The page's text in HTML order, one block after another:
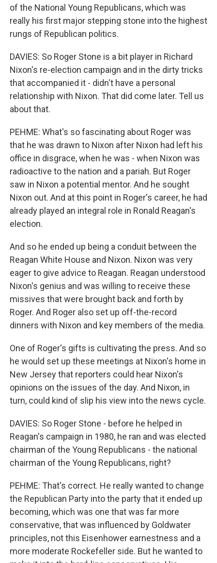
of the National Young Republicans, which was
really his first major stepping stone into the highest
rungs of Republican politics.
DAVIES: So Roger Stone is a bit player in Richard
Nixon's re-election campaign and in the dirty tricks
that accompanied it - didn't have a personal
relationship with Nixon. That did come later. Tell us
about that.
PEHME: What's so fascinating about Roger was
that he was drawn to Nixon after Nixon had left his
office in disgrace, when he was - when Nixon was
radioactive to the nation and a pariah. But Roger
saw in Nixon a potential mentor. And he sought
Nixon out. And at this point in Roger's career, he had
already played an integral role in Ronald Reagan's
election.
And so he ended up being a conduit between the
Reagan White House and Nixon. Nixon was very
eager to give advice to Reagan. Reagan understood
Nixon's genius and was willing to receive these
missives that were brought back and forth by
Roger. And Roger also set up off-the-record
dinners with Nixon and key members of the media.
One of Roger's gifts is cultivating the press. And so
he would set up these meetings at Nixon's home in
New Jersey that reporters could hear Nixon's
opinions on the issues of the day. And Nixon, in
turn, could kind of slip his view into the news cycle.
DAVIES: So Roger Stone - before he helped in
Reagan's campaign in 1980, he ran and was elected
chairman of the Young Republicans - the national
chairman of the Young Republicans, right?
PEHME: That's correct. He really wanted to change
the Republican Party into the party that it ended up
becoming, which was one that was far more
conservative, that was influenced by Goldwater
principles, not this Eisenhower earnestness and a
more moderate Rockefeller side. But he wanted to